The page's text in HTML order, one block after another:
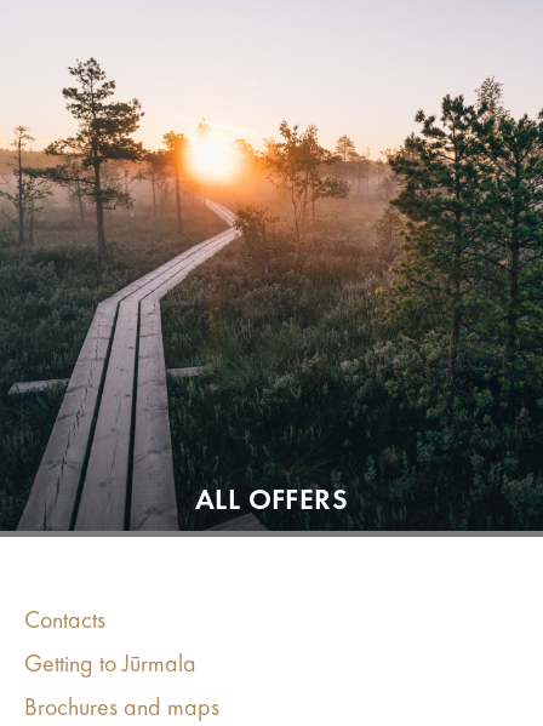
ALL OFFERS
Contacts
Getting to Jūrmala
Brochures and maps